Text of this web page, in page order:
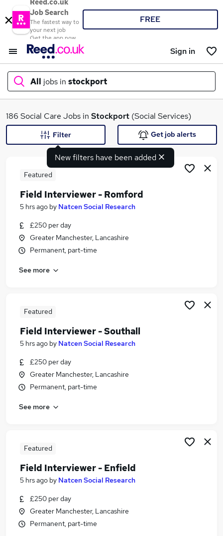
Reed.co.uk
Job Search
The fastest way to
your next job
Get the app now
FREE
Sign in
All jobs in stockport
What
Search jobs
Similar searches:
Social Care Jobs in Manchester
Social Care Jobs in Oldham
186 Social Care Jobs in Stockport (Social Services)
New filters have been added
Filter Get job alerts
Featured
Field Interviewer - Romford
5 hrs ago by Natcen Social Research
£250 per day
Greater Manchester, Lancashire
Permanent, part-time
See more
Featured
Field Interviewer - Southall
5 hrs ago by Natcen Social Research
£250 per day
Greater Manchester, Lancashire
Permanent, part-time
See more
Featured
Field Interviewer - Enfield
5 hrs ago by Natcen Social Research
£250 per day
Greater Manchester, Lancashire
Permanent, part-time